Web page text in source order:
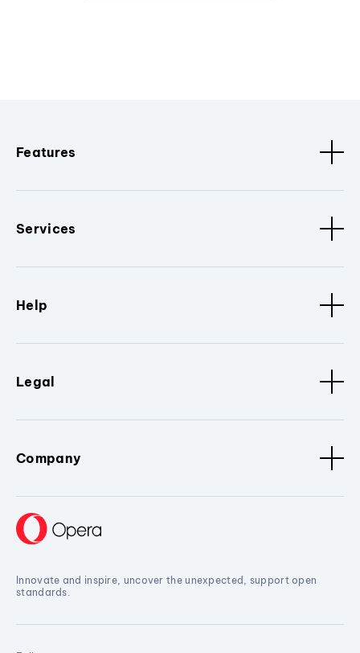
Features
Services
Help
Legal
Company
Innovate and inspire, uncover the unexpected, support open
standards.